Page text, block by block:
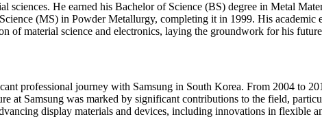
He earned his Bachelor of Science (BS) degree in Metal
(MS) in Powder Metallurgy, completing it in 1999. His
of material science and electronics, laying the groundwork for his
professional journey with Samsung in South Korea. From 2004 to
at Samsung was marked by significant contributions to the field,
display materials and devices, including innovations in flexible